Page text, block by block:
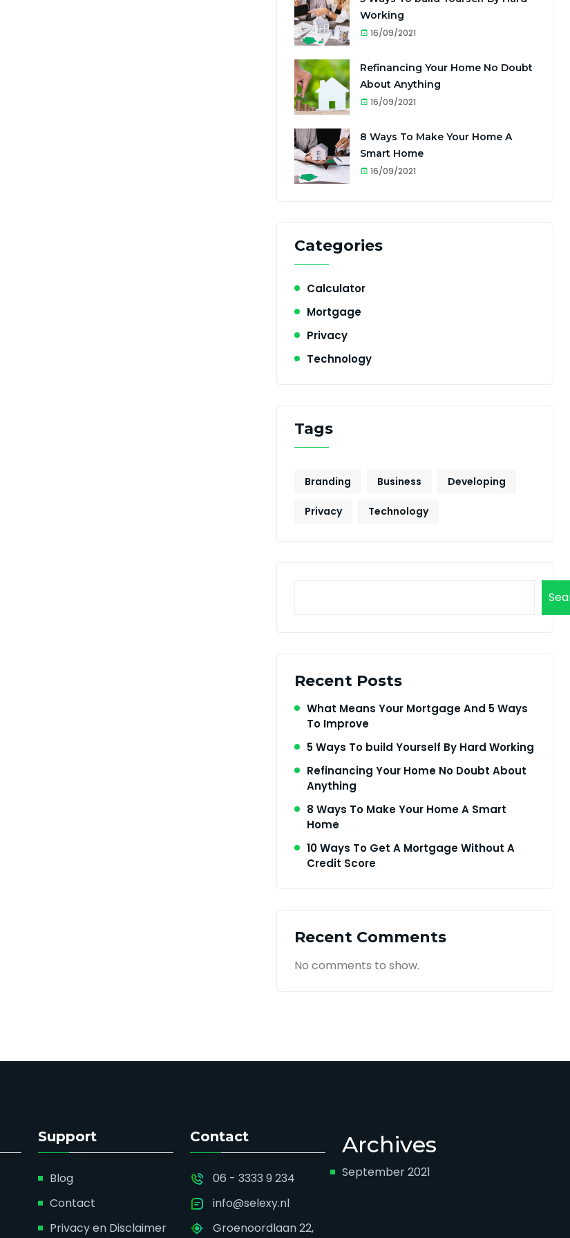
Working
16/09/2021
Refinancing Your Home No Doubt
About Anything
16/09/2021
8 Ways To Make Your Home A
Smart Home
16/09/2021
Categories
Calculator
Mortgage
Privacy
Technology
Tags
Branding Business Developing
Privacy Technology
Recent Posts
What Means Your Mortgage And 5 Ways
To Improve
5 Ways To build Yourself By Hard Working
Refinancing Your Home No Doubt About
Anything
8 Ways To Make Your Home A Smart
Home
10 Ways To Get A Mortgage Without A
Credit Score
Recent Comments
No comments to show.
Support
Blog
Contact
Privacy en Disclaimer
Contact
06 - 3333 9 234
info@selexy.nl
Groenoordlaan 22,
Archives
September 2021